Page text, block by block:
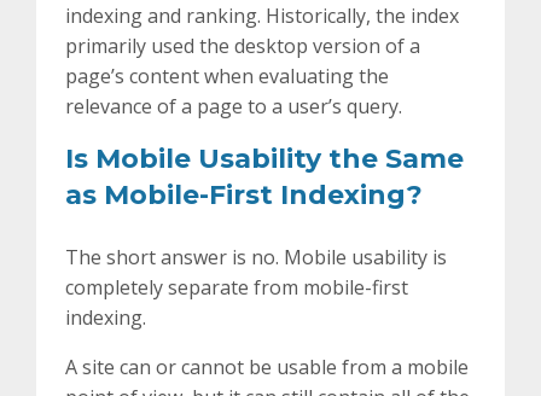
indexing and ranking. Historically, the index
primarily used the desktop version of a
page’s content when evaluating the
relevance of a page to a user’s query.
Is Mobile Usability the Same
as Mobile-First Indexing?
The short answer is no. Mobile usability is
completely separate from mobile-first
indexing.
A site can or cannot be usable from a mobile